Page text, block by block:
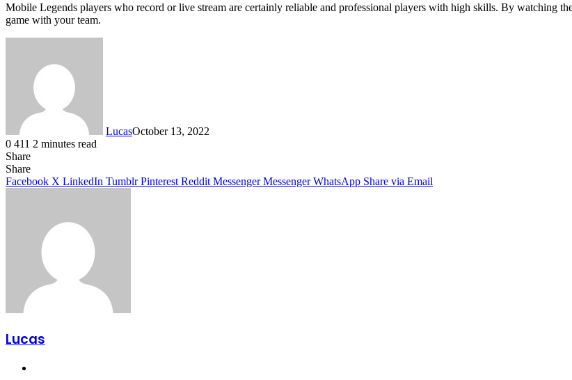
Mobile Legends players who record or live stream are certainly reliable and professional players with high skills. By watching
game with your team.
LucasOctober 13, 2022
0 411 2 minutes read
Share
Facebook
X
LinkedIn
Tumblr
Pinterest
Reddit
Share
Facebook X LinkedIn Tumblr Pinterest Reddit Messenger Messenger WhatsApp Share via Email
Lucas